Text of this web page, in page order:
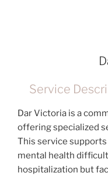
Service
Dar Victoria is a
offering specialized
This service
mental health
hospitalization but